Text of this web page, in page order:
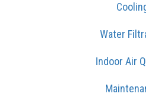
Water
Indoor Air